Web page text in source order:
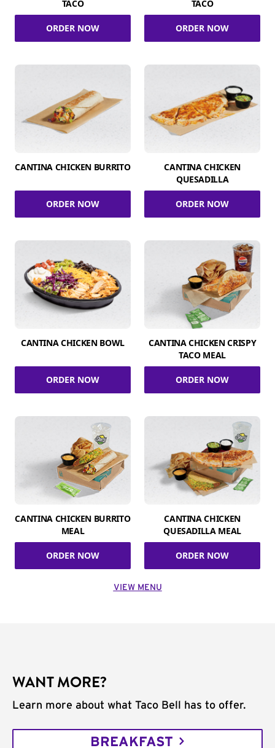
TACO
ORDER NOW
TACO
ORDER NOW
CANTINA CHICKEN BURRITO
ORDER NOW
CANTINA CHICKEN
QUESADILLA
ORDER NOW
CANTINA CHICKEN BOWL
ORDER NOW
CANTINA CHICKEN CRISPY
TACO MEAL
ORDER NOW
CANTINA CHICKEN BURRITO
MEAL
ORDER NOW
CANTINA CHICKEN
QUESADILLA MEAL
ORDER NOW
VIEW MENU
WANT MORE?
Learn more about what Taco Bell has to offer.
BREAKFAST